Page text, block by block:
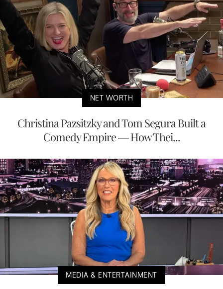
NET WORTH
Christina Pazsitzky and Tom Segura Built a
Comedy Empire — How Thei...
MEDIA & ENTERTAINMENT